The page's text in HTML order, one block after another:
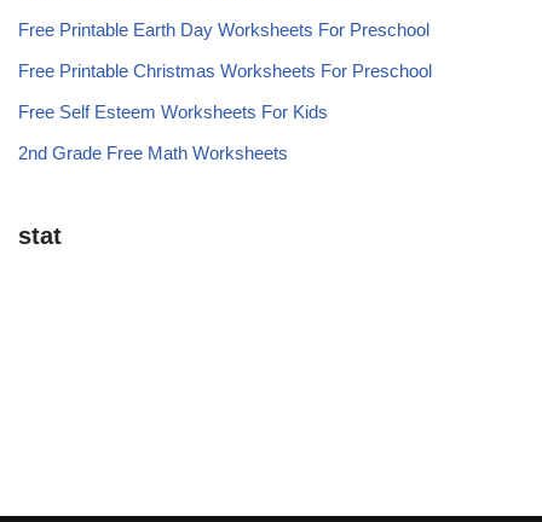
Free Printable Earth Day Worksheets For Preschool
Free Printable Christmas Worksheets For Preschool
Free Self Esteem Worksheets For Kids
2nd Grade Free Math Worksheets
stat